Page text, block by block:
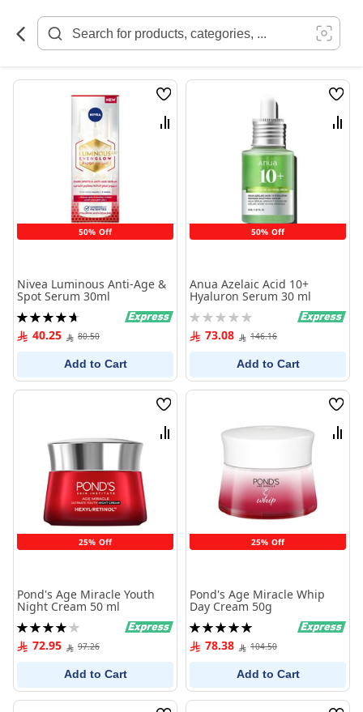
Content
50% Off
Wish
List
Compare
Nivea Luminous Anti-Age &
Spot Serum 30ml
Rating:
95%40.25 80.50
Add to Cart
50% Off
Wish
List
Anua Azelaic Acid 10+
Hyaluron Serum 30 ml
Rating:
0% 73.08 146.16
Add to Cart
25% Off
Wish
List
Compare
Pond's Age Miracle Youth
Night Cream 50 ml
Rating:
80%72.95 97.26
Add to Cart
25% Off
Wish
List
Pond's Age Miracle Whip
Day Cream 50g
Rating:
100%78.38 104.50
Add to Cart